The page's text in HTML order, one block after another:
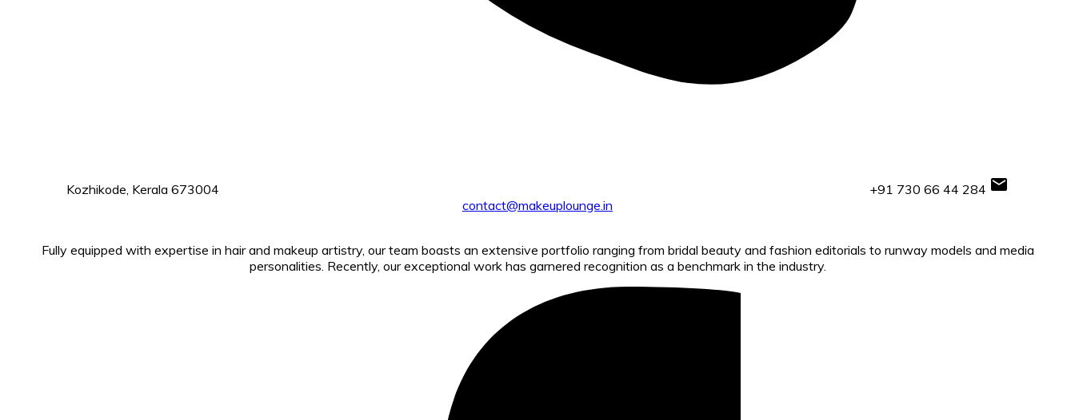
Kozhikode, Kerala 673004
+91 730 66 44 284
contact@makeuplounge.in
Fully equipped with expertise in hair and makeup artistry, our team boasts an extensive portfolio ranging from bridal beauty and fashion editorials to runway models and media
personalities. Recently, our exceptional work has garnered recognition as a benchmark in the industry.